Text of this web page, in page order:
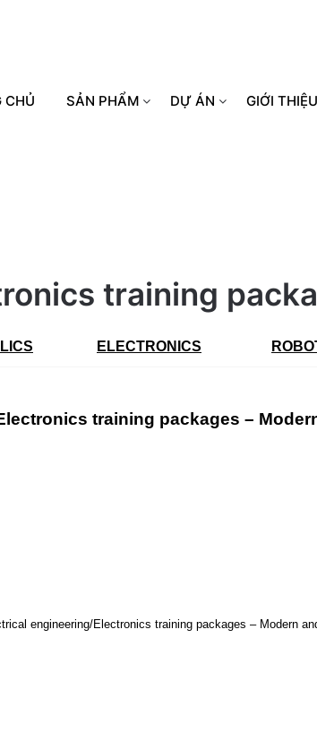
CHỦ SẢN PHẨM DỰ ÁN GIỚI THIỆU
training
ELECTRONICS
training packages –
engineering/Electronics training packages – Modern